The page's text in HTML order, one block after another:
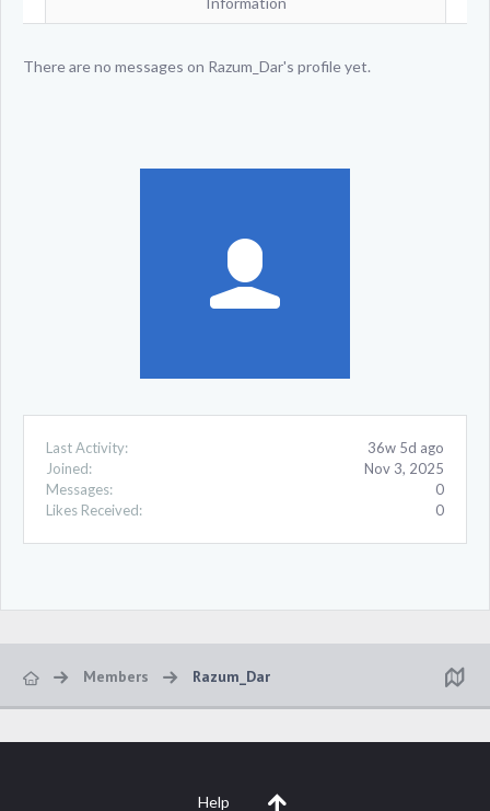
Last Activity:
36w 5d ago
Joined:
Nov 3, 2025
Messages:
0
Likes Received:
0
There are no messages on Razum_Dar's profile yet.
Members Razum_Dar
Help